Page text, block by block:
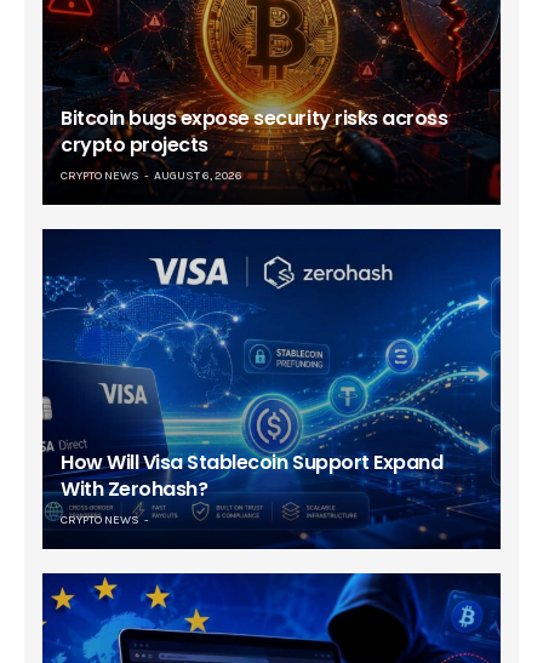
Bitcoin bugs expose security risks across
crypto projects
CRYPTO NEWS AUGUST 6, 2026
How Will Visa Stablecoin Support Expand
With Zerohash?
CRYPTO NEWS